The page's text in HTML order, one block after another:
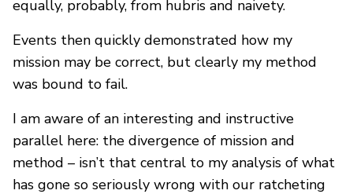
equally, probably, from hubris and naivety.
Events then quickly demonstrated how my
mission may be correct, but clearly my method
was bound to fail.
I am aware of an interesting and instructive
parallel here: the divergence of mission and
method – isn’t that central to my analysis of what
has gone so seriously wrong with our ratcheting